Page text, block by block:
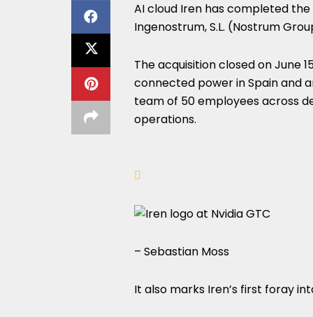
AI cloud Iren has completed
Ingenostrum, S.L. (Nostrum
The acquisition closed on June
connected power in Spain and
team of 50 employees across
operations.
– Sebastian Moss
It also marks Iren’s first foray